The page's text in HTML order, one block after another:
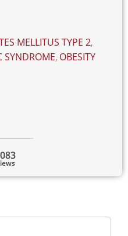
MELLITUS TYPE 2,
SYNDROME, OBESITY